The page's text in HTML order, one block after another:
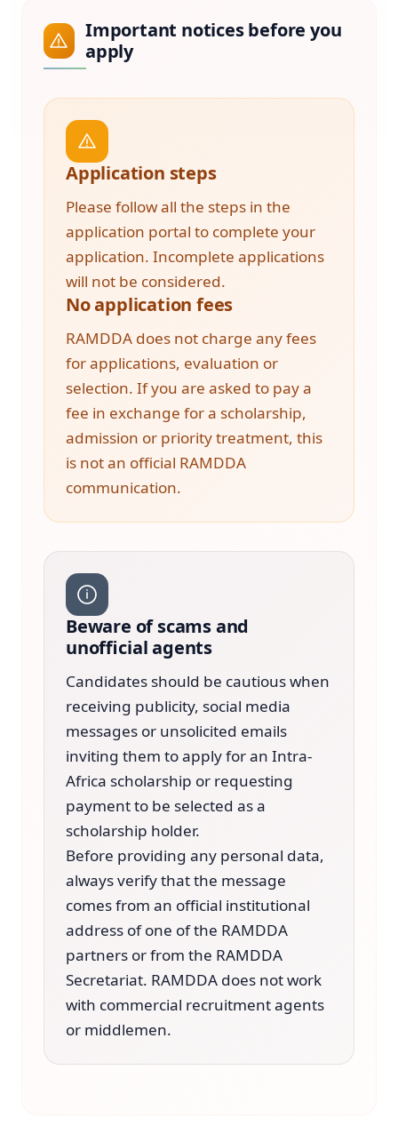
Important notices before you
apply
Application steps
Please follow all the steps in the
application portal to complete your
application. Incomplete applications
will not be considered.
No application fees
RAMDDA does not charge any fees
for applications, evaluation or
selection. If you are asked to pay a
fee in exchange for a scholarship,
admission or priority treatment, this
is not an official RAMDDA
communication.
Beware of scams and
unofficial agents
Candidates should be cautious when
receiving publicity, social media
messages or unsolicited emails
inviting them to apply for an Intra-
Africa scholarship or requesting
payment to be selected as a
scholarship holder.
Before providing any personal data,
always verify that the message
comes from an official institutional
address of one of the RAMDDA
partners or from the RAMDDA
Secretariat. RAMDDA does not work
with commercial recruitment agents
or middlemen.